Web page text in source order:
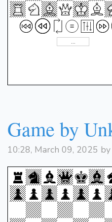
Game by
10:28, March 09, 2025 by